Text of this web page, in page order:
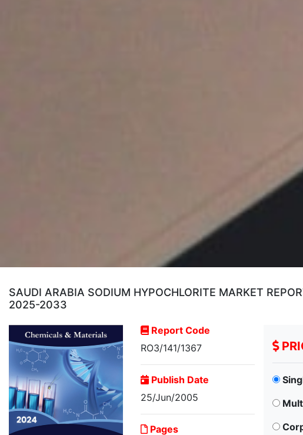
SAUDI ARABIA SODIUM HYPOCHLORITE MARKET
2025-2033
Report Code
RO3/141/1367
Publish Date
25/Jun/2005
Pages